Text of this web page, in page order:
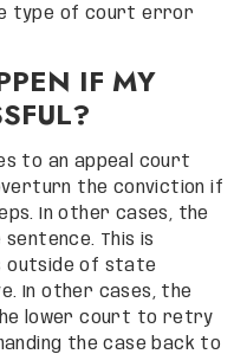
type of court error
IF MY
to an appeal court
the conviction if
In other cases, the
This is
outside of state
In other cases, the
lower court to retry
the case back to